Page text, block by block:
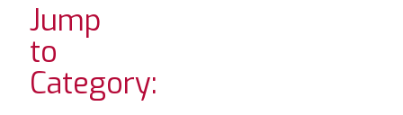
Jump
to
Category: